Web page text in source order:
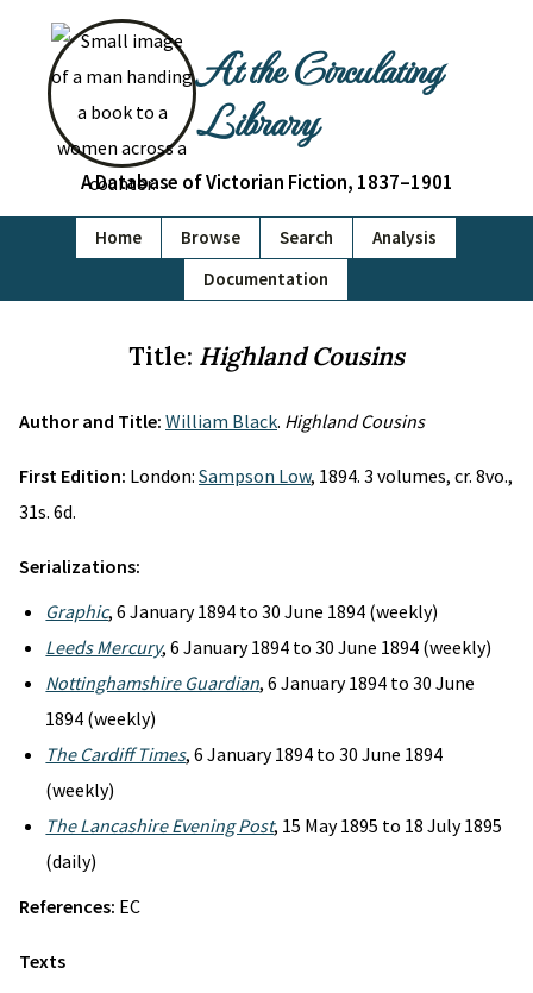
At the Circulating
Library
A Database of Victorian Fiction, 1837–1901
Home Browse Search
Analysis
Documentation
Title: Highland Cousins
Author and Title: William Black. Highland Cousins
First Edition: London: Sampson Low, 1894. 3 volumes, cr. 8vo.,
31s. 6d.
Serializations:
Graphic, 6 January 1894 to 30 June 1894 (weekly)
Leeds Mercury, 6 January 1894 to 30 June 1894 (weekly)
Nottinghamshire Guardian, 6 January 1894 to 30 June
1894 (weekly)
The Cardiff Times, 6 January 1894 to 30 June 1894
(weekly)
The Lancashire Evening Post, 15 May 1895 to 18 July 1895
(daily)
References: EC
Texts